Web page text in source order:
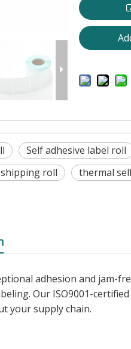
Self adhesive label roll
roll thermal
adhesion and jam-
Our ISO9001-
your supply chain.